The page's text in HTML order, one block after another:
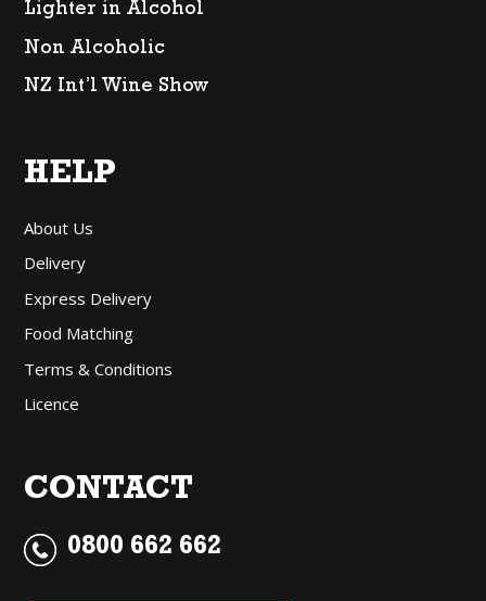
Lighter in Alcohol
Non Alcoholic
NZ Int’l Wine Show
HELP
About Us
Delivery
Express Delivery
Food Matching
Terms & Conditions
Licence
CONTACT
0800 662 662